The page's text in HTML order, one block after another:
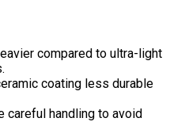
compared to ultra-light
coating less durable
careful handling to avoid